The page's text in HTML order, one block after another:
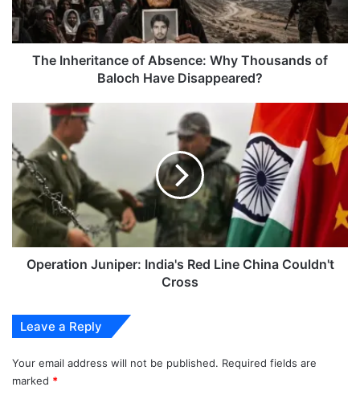
of
Baloch
Have
Disappeared?
The Inheritance of Absence: Why Thousands of
Baloch Have Disappeared?
Operation
Juniper:
India's
Red
Line
China
Couldn't
Cross
Operation Juniper: India's Red Line China Couldn't
Cross
Leave a Reply
Your email address will not be published. Required fields are
marked *